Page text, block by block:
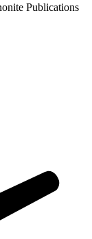
Publications